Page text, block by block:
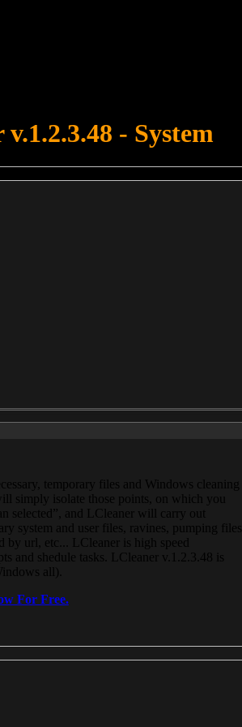
v.1.2.3.48 - System
temporary files and Windows cleaning
simply isolate those points, on which you
selected”, and LCleaner will carry out
system and user files, ravines, pumping files,
by url, etc... LCleaner is high speed
and shedule tasks. LCleaner v.1.2.3.48 is
all).
For Free.